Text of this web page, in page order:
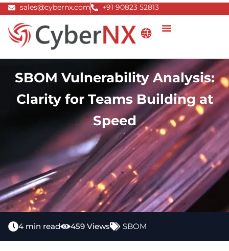
Skip
content
sales@cybernx.com +91 90823 52813
SBOM Vulnerability Analysis:
Clarity for Teams Building at
Speed
4 min read 459 Views SBOM